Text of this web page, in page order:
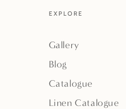
EXPLORE
Gallery
Blog
Catalogue
Linen Catalogue